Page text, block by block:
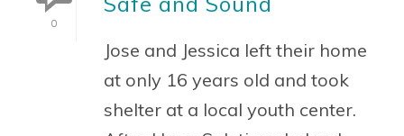
0
Jose and Jessica left their home
at only 16 years old and took
shelter at a local youth center.